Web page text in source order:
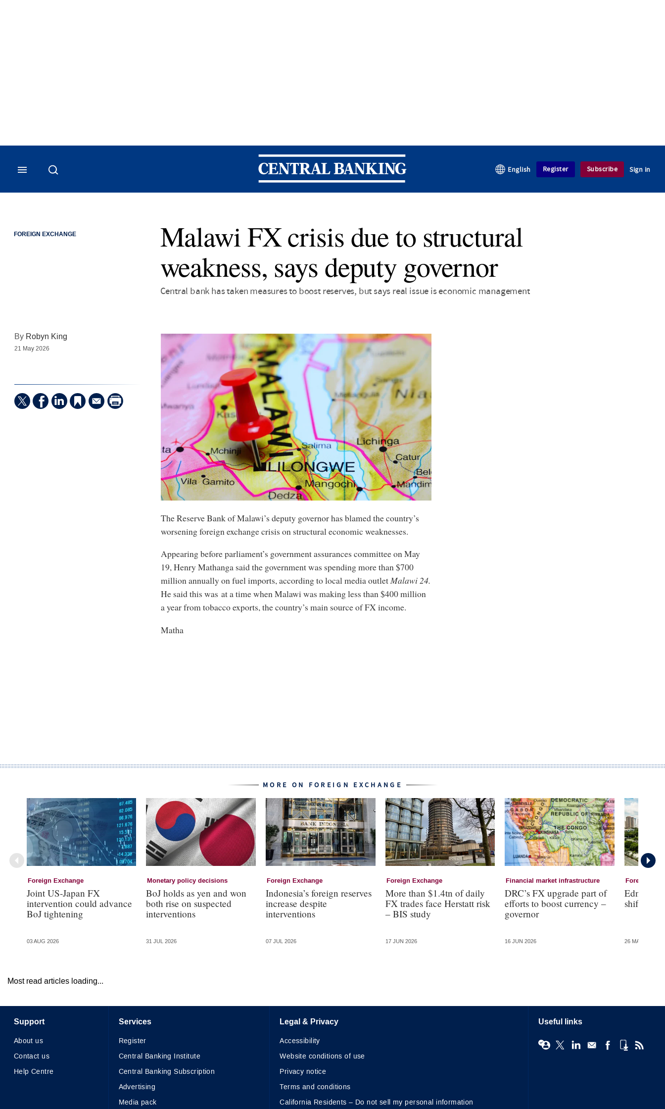
Central Banking
English Register Subscribe Sign in
FOREIGN EXCHANGE
Malawi FX crisis due to structural
weakness, says deputy governor
Central bank has taken measures to boost reserves, but says real issue is economic management
By Robyn King
21 May 2026
The Reserve Bank of Malawi’s deputy governor has blamed the country’s
worsening foreign exchange crisis on structural economic weaknesses.
Appearing before parliament’s government assurances committee on May
19, Henry Mathanga said the government was spending more than $700
million annually on fuel imports, according to local media outletMalawi 24.
He said this was at a time when Malawi was making less than $400 million
a year from tobacco exports, the country’s main source of FX income.
Matha
MORE ON FOREIGN EXCHANGE
Foreign Exchange
Joint US-Japan FX
intervention could advance
BoJ tightening
03 AUG 2026
Monetary policy decisions
BoJ holds as yen and won
both rise on suspected
interventions
31 JUL 2026
Foreign Exchange
Indonesia’s foreign reserves
increase despite
interventions
07 JUL 2026
Foreign Exchange
More than $1.4tn of daily
FX trades face Herstatt risk
– BIS study
17 JUN 2026
Financial market infrastructure
DRC’s FX upgrade part of
efforts to boost currency –
governor
16 JUN 2026
Foreign
Edna
shift to a
26 MAY 2026
Most read articles loading...
Support
About us
Contact us
Help Centre
Services
Register
Central Banking Institute
Central Banking Subscription
Advertising
Media pack
Legal & Privacy
Accessibility
Website conditions of use
Privacy notice
Terms and conditions
California Residents – Do not sell my personal information
Useful links